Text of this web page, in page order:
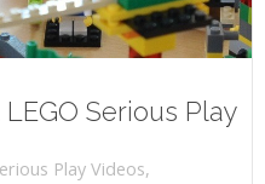
Serious Play
Play Videos,